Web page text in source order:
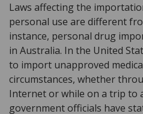
Laws affecting the
personal use are different
instance, personal drug
in Australia. In the United
to import unapproved
circumstances, whether
Internet or while on a trip to
government officials have